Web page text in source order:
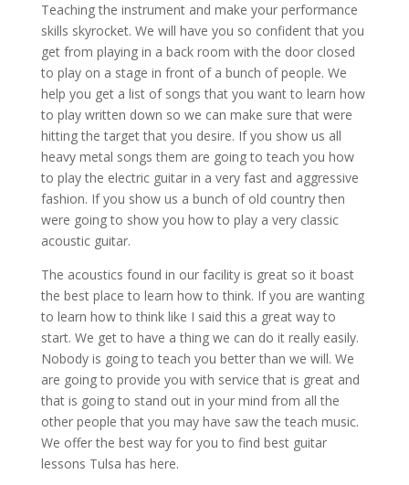
Teaching the instrument and make your performance
skills skyrocket. We will have you so confident that you
get from playing in a back room with the door closed
to play on a stage in front of a bunch of people. We
help you get a list of songs that you want to learn how
to play written down so we can make sure that were
hitting the target that you desire. If you show us all
heavy metal songs them are going to teach you how
to play the electric guitar in a very fast and aggressive
fashion. If you show us a bunch of old country then
were going to show you how to play a very classic
acoustic guitar.
The acoustics found in our facility is great so it boast
the best place to learn how to think. If you are wanting
to learn how to think like I said this a great way to
start. We get to have a thing we can do it really easily.
Nobody is going to teach you better than we will. We
are going to provide you with service that is great and
that is going to stand out in your mind from all the
other people that you may have saw the teach music.
We offer the best way for you to find best guitar
lessons Tulsa has here.